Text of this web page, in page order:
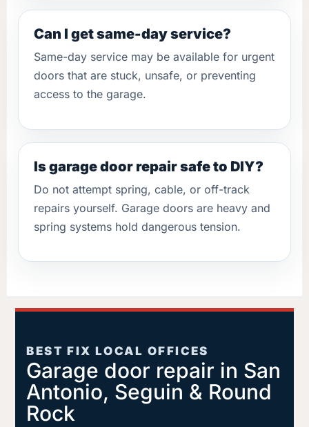
Can I get same-day service?
Same-day service may be available for urgent
doors that are stuck, unsafe, or preventing
access to the garage.
Is garage door repair safe to DIY?
Do not attempt spring, cable, or off-track
repairs yourself. Garage doors are heavy and
spring systems hold dangerous tension.
BEST FIX LOCAL OFFICES
Garage door repair in San
Antonio, Seguin & Round
Rock